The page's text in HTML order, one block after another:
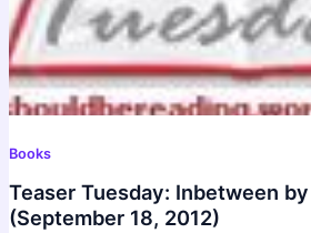
Books
Teaser Tuesday: Inbetween
(September 18, 2012)